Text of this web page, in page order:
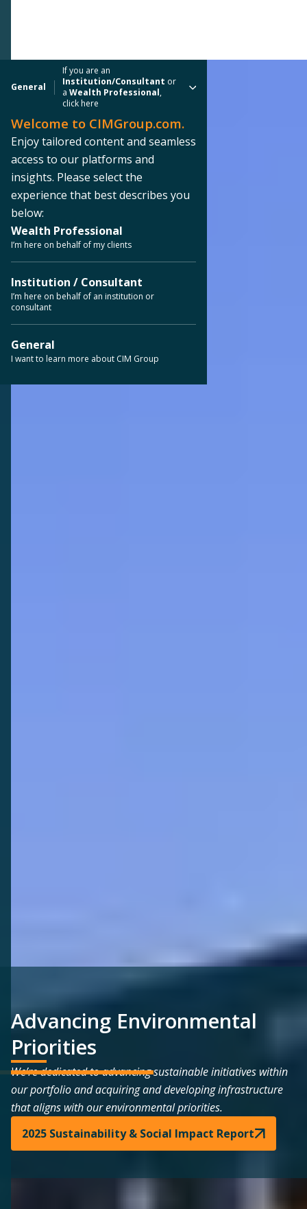
General
If you are an
Institution/Consultant or
aWealth Professional,
click here
Welcome to CIMGroup.com.
Enjoy tailored content and seamless
access to our platforms and
insights. Please select the
experience that best describes you
below:
Wealth Professional
I’m here on behalf of my clients
Institution / Consultant
I’m here on behalf of an institution or
consultant
General
I want to learn more about CIM Group
Advancing Environmental
Priorities
We’re dedicated to advancing sustainable initiatives within
our portfolio and acquiring and developing infrastructure
that aligns with our environmental priorities.
2025 Sustainability & Social Impact Report